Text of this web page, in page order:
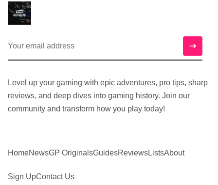
Level up your gaming with epic adventures, pro tips, sharp
reviews, and deep dives into gaming history. Join our
community and transform how you play today!
HomeNewsGP OriginalsGuidesReviewsListsAbout
Sign UpContact Us